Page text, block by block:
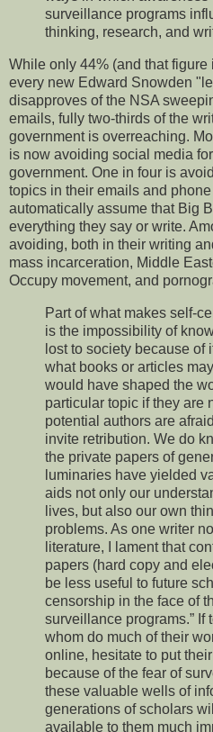
surveillance programs
thinking, research, and
While only 44% (and that
every new Edward Snowden
disapproves of the NSA
emails, fully two-thirds of the
government is overreaching.
is now avoiding social media
government. One in four is
topics in their emails and
automatically assume that Big
everything they say or write.
avoiding, both in their writing
mass incarceration, Middle
Occupy movement, and
Part of what makes self-
is the impossibility of
lost to society because of
what books or articles
would have shaped the
particular topic if they are
potential authors are
invite retribution. We do
the private papers of
luminaries have yielded
aids not only our
lives, but also our own
problems. As one writer
literature, I lament that
papers (hard copy and
be less useful to future
censorship in the face of
surveillance programs.” If
whom do much of their
online, hesitate to put
because of the fear of
these valuable wells of
generations of scholars
available to them much